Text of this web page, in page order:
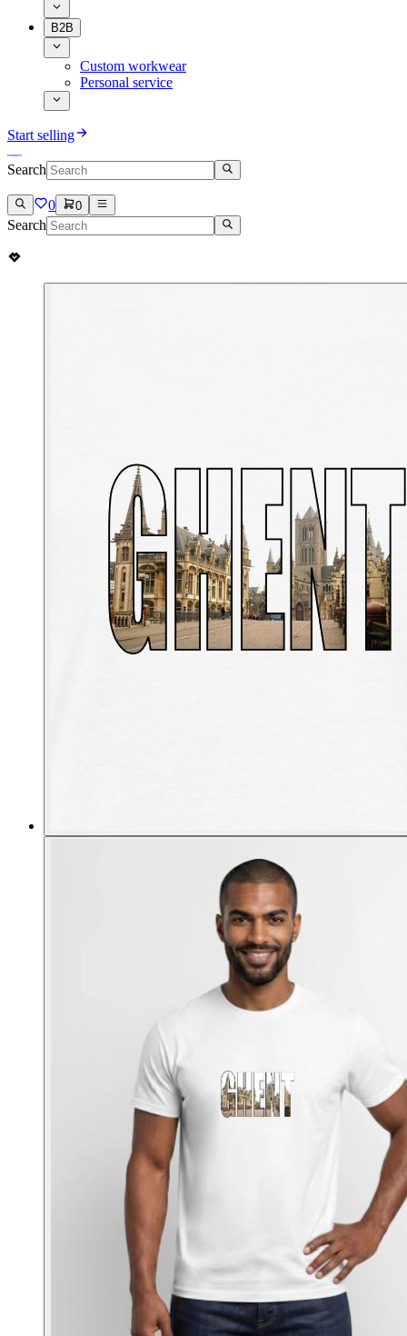
B2B
Custom workwear
Personal service
Start selling
Search
0 0
Search